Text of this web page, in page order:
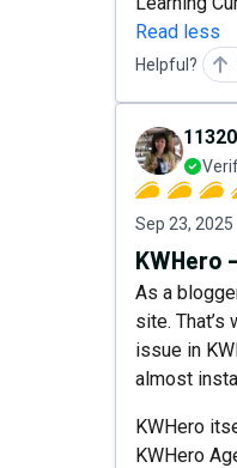
Read less
Helpful?
Sep 23, 2025
KWHero
As a
site.
issue in
almost
KWHero
KWHero